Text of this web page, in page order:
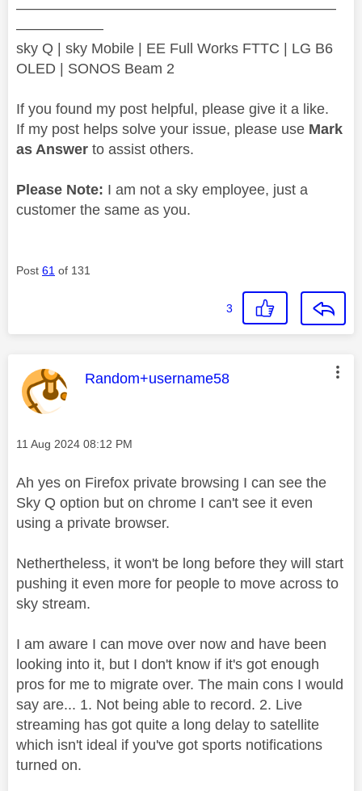
——————————————————————
——————
sky Q | sky Mobile | EE Full Works FTTC | LG B6
OLED | SONOS Beam 2
If you found my post helpful, please give it a like.
If my post helps solve your issue, please use Mark
as Answer to assist others.
Please Note: I am not a sky employee, just a
customer the same as you.
Post 61 of 131
3
This message was authored by:
Random+username58
Message posted on
‎11 Aug 2024 08:12 PM
Ah yes on Firefox private browsing I can see the
Sky Q option but on chrome I can't see it even
using a private browser.
Nethertheless, it won't be long before they will start
pushing it even more for people to move across to
sky stream.
I am aware I can move over now and have been
looking into it, but I don't know if it's got enough
pros for me to migrate over. The main cons I would
say are... 1. Not being able to record. 2. Live
streaming has got quite a long delay to satellite
which isn't ideal if you've got sports notifications
turned on.